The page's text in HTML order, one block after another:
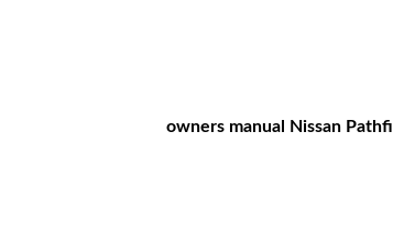
owners manual Nissan